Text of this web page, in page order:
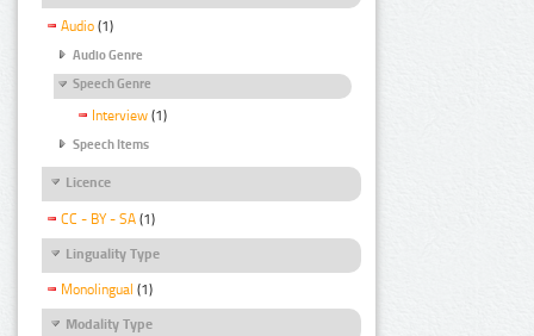
Audio (1)
Audio Genre
Speech Genre
Interview (1)
Speech Items
Licence
CC - BY - SA (1)
Linguality Type
Monolingual (1)
Modality Type